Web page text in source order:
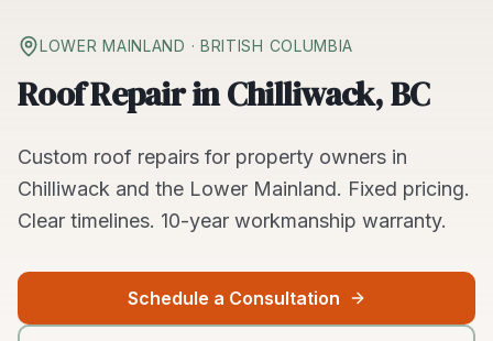
LOWER MAINLAND · BRITISH COLUMBIA
Roof Repair in Chilliwack, BC
Custom roof repairs for property owners in
Chilliwack and the Lower Mainland. Fixed pricing.
Clear timelines. 10-year workmanship warranty.
Schedule a Consultation